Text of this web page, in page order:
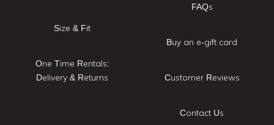
Size & Fit
One Time Rentals:
Delivery & Returns
FAQs
Buy an e-gift card
Customer Reviews
Contact Us